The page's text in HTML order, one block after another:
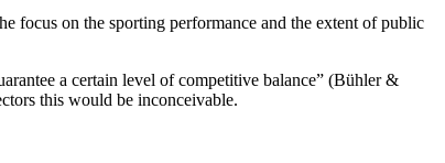
focus on the sporting performance and the extent of public
a certain level of competitive balance” (Bühler &
this would be inconceivable.